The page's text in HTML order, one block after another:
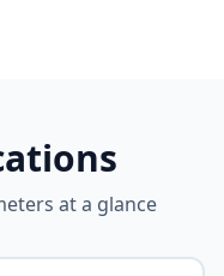
at a glance